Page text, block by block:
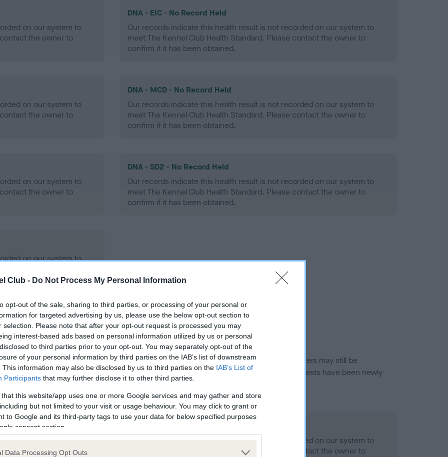
Club - Do Not Process My Personal Information
opt-out of the sale, sharing to third parties, or processing of your personal or
for targeted advertising by us, please use the below opt-out section to
selection. Please note that after your opt-out request is processed you may
interest-based ads based on personal information utilized by us or personal
to third parties prior to your opt-out. You may separately opt-out of the
of your personal information by third parties on the IAB’s list of downstream
This information may also be disclosed by us to third parties on the IAB’s List of
Participants that may further disclose it to other third parties.
that this website/app uses one or more Google services and may gather and store
but not limited to your visit or usage behaviour. You may click to grant or
to Google and its third-party tags to use your data for below specified purposes
consent section.
Data Processing Opt Outs
on our system to
the owner to
DNA - EIC - No Record Held
Our records indicate this health result is not recorded on our system to
meet The Kennel Club Health Standard. Please contact the owner to
confirm if it has been obtained.
on our system to
the owner to
DNA - MCD - No Record Held
Our records indicate this health result is not recorded on our system to
meet The Kennel Club Health Standard. Please contact the owner to
confirm if it has been obtained.
on our system to
the owner to
DNA - SD2 - No Record Held
Our records indicate this health result is not recorded on our system to
meet The Kennel Club Health Standard. Please contact the owner to
confirm if it has been obtained.
on our system to
the owner to
in ourHealth Standard. Some tests may be newly introduced for this breed, and owners may still be
time with scientific evidence, some dogs may not yet fully meet current guidance if tests have been newly
on our system to
the owner to
Our records indicate this health result is not recorded on our system to
meet The Kennel Club Health Standard. Please contact the owner to